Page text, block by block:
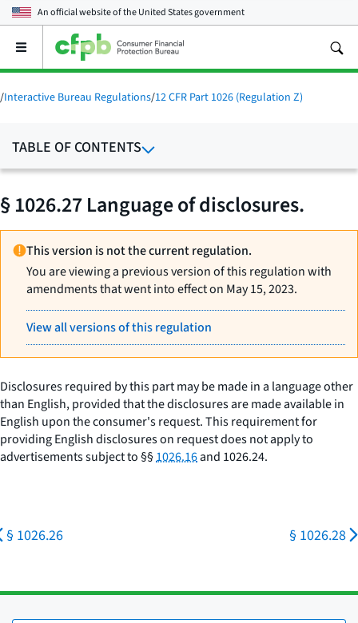
An official website of theUnited States government
Open
main
menu
/Interactive Bureau Regulations/12 CFR Part 1026 (Regulation Z)
TABLE OF CONTENTS
§ 1026.27 Language of disclosures.
This version is not the current regulation.
You are viewing a previous version of this regulation with
amendments that went into effect on May 15, 2023.
View all versions of this regulation
Disclosures required by this part may be made in a language other
than English, provided that the disclosures are made available in
English upon the consumer's request. This requirement for
providing English disclosures on request does not apply to
advertisements subject to §§1026.16and 1026.24.
§ 1026.26 § 1026.28